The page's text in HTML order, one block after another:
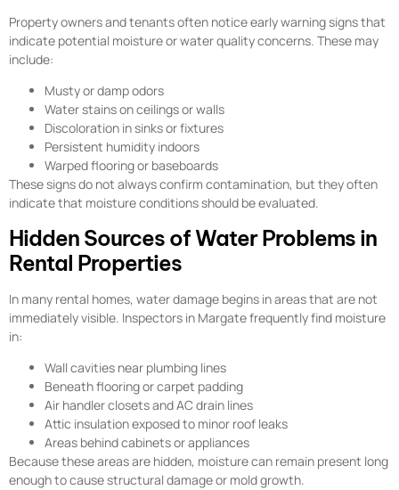
Property owners and tenants often notice early warning signs that
indicate potential moisture or water quality concerns. These may
include:
Musty or damp odors
Water stains on ceilings or walls
Discoloration in sinks or fixtures
Persistent humidity indoors
Warped flooring or baseboards
These signs do not always confirm contamination, but they often
indicate that moisture conditions should be evaluated.
Hidden Sources of Water Problems in
Rental Properties
In many rental homes, water damage begins in areas that are not
immediately visible. Inspectors in Margate frequently find moisture
in:
Wall cavities near plumbing lines
Beneath flooring or carpet padding
Air handler closets and AC drain lines
Attic insulation exposed to minor roof leaks
Areas behind cabinets or appliances
Because these areas are hidden, moisture can remain present long
enough to cause structural damage or mold growth.